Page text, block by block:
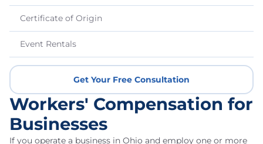
Certificate of Origin
Event Rentals
Get Your Free Consultation
Workers' Compensation for
Businesses
If you operate a business in Ohio and employ one or more